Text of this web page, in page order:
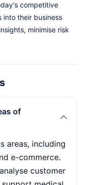
competitive
into their business
minimise risk
of
areas, including
e-commerce.
customer